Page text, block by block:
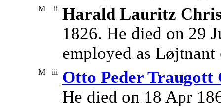
M ii Harald Lauritz
1826. He died on 29
employed as
M iii
Otto Peder Traugott
He died on 18 Apr